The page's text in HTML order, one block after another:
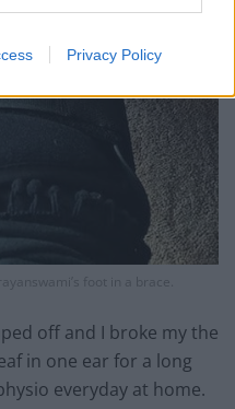
Privacy Policy
foot in a brace.
off and I broke my the
in one ear for a long
everyday at home.